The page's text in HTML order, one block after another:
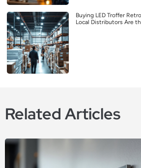
Buying LED Troffer
Local Distributors Are
Related Articles